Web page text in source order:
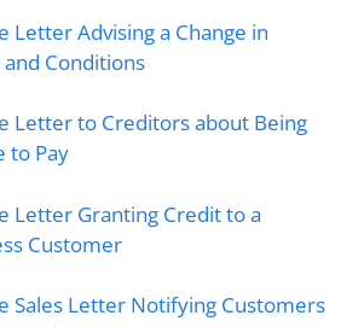
Letter Advising a Change in
Conditions
Letter to Creditors about Being
to Pay
Letter Granting Credit to a
Customer
Sales Letter Notifying Customers